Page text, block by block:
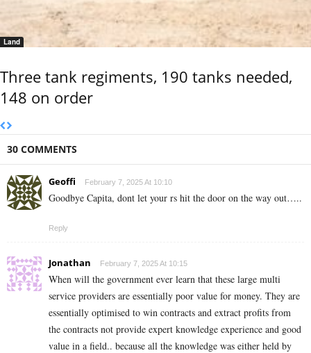
Land
Three tank regiments, 190 tanks needed,
148 on order
30 COMMENTS
Geoffi February 7, 2025 At 10:10
Goodbye Capita, dont let your rs hit the door on the way out…..
Reply
Jonathan February 7, 2025 At 10:15
When will the government ever learn that these large multi
service providers are essentially poor value for money. They are
essentially optimised to win contracts and extract profits from
the contracts not provide expert knowledge experience and good
value in a field.. because all the knowledge was either held by